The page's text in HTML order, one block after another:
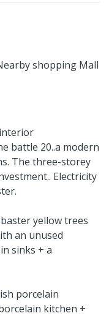
shopping Mall
battle 20..a modern
The three-storey
Electricity
yellow trees
an unused
sinks + a
porcelain
kitchen +